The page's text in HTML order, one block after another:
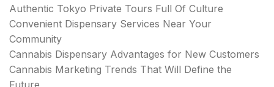
Authentic Tokyo Private Tours Full Of Culture
Convenient Dispensary Services Near Your
Community
Cannabis Dispensary Advantages for New Customers
Cannabis Marketing Trends That Will Define the
Future